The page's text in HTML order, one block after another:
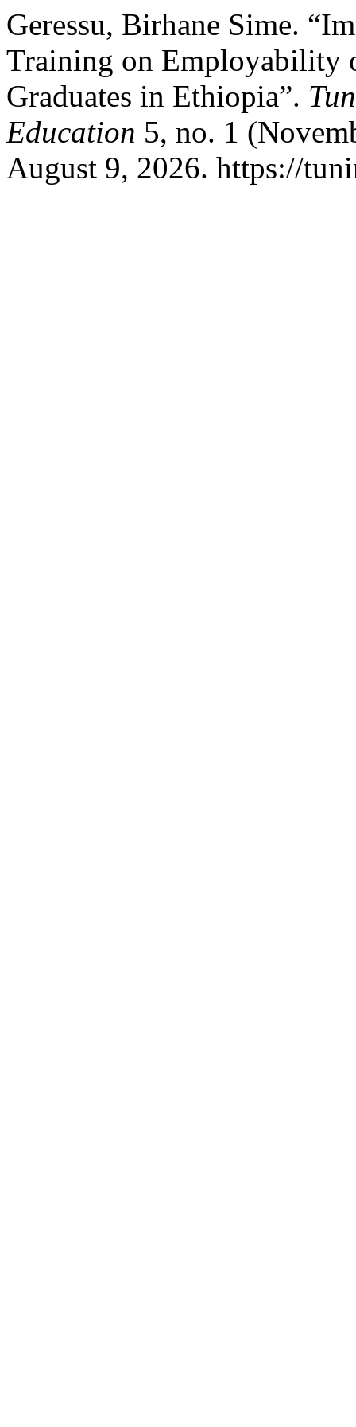
Geressu, Birhane Sime.
Training on Employability
Graduates in Ethiopia”.
Education 5, no. 1
August 9, 2026. https://